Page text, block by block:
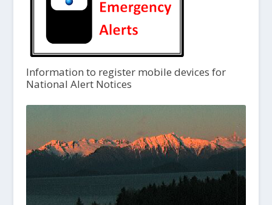
Information to register mobile devices for
National Alert Notices